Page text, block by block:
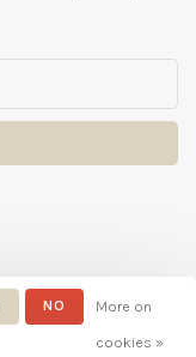
NO
More on
cookies »